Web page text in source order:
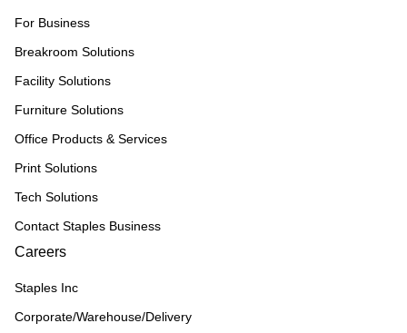
For Business
Breakroom Solutions
Facility Solutions
Furniture Solutions
Office Products & Services
Print Solutions
Tech Solutions
Contact Staples Business
Careers
Staples Inc
Corporate/Warehouse/Delivery